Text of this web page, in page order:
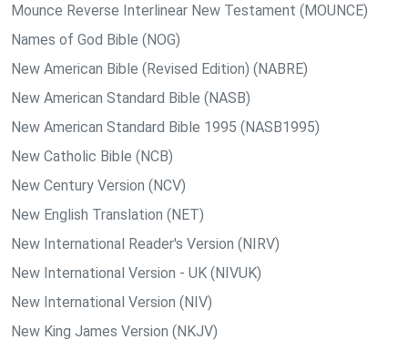
Mounce Reverse Interlinear New Testament (MOUNCE)
Names of God Bible (NOG)
New American Bible (Revised Edition) (NABRE)
New American Standard Bible (NASB)
New American Standard Bible 1995 (NASB1995)
New Catholic Bible (NCB)
New Century Version (NCV)
New English Translation (NET)
New International Reader's Version (NIRV)
New International Version - UK (NIVUK)
New International Version (NIV)
New King James Version (NKJV)